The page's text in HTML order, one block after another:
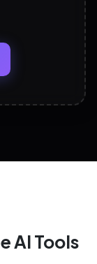
— ready to
AI Tools